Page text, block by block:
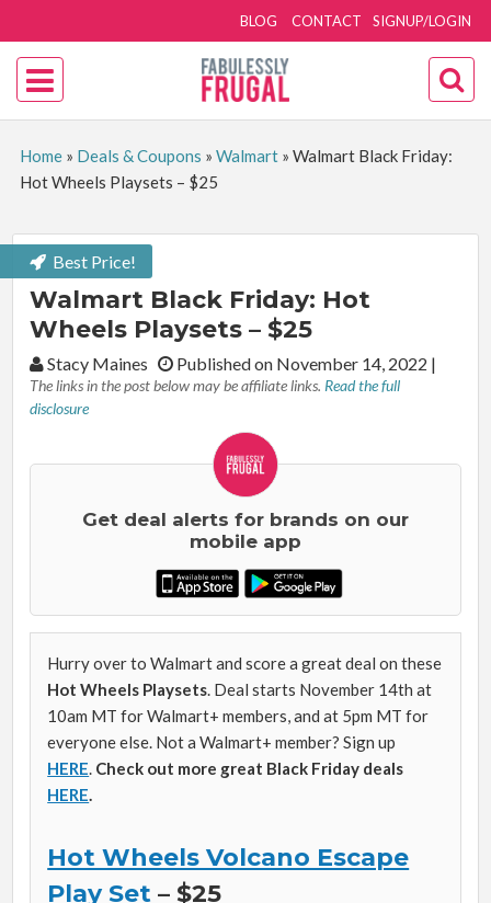
SIGNUP/LOGIN
BLOG CONTACT
Home» Deals & Coupons » Walmart» Walmart Black Friday:
Hot Wheels Playsets – $25
Best Price!
Walmart Black Friday: Hot
Wheels Playsets – $25
By:Stacy Maines Published on November 14, 2022 |
The links in the post below may be affiliate links. Read the full
disclosure
Get deal alerts for brands on our
mobile app
Hurry over to Walmart and score a great deal on these
Hot Wheels Playsets . Deal starts November 14th at
10am MT for Walmart+ members, and at 5pm MT for
everyone else. Not a Walmart+ member? Sign up
HERE Check out more great Black Friday deals
HERE
Hot Wheels Volcano Escape
Play Set – $25